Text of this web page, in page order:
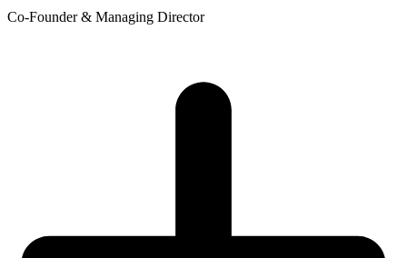
Co-Founder & Managing Director